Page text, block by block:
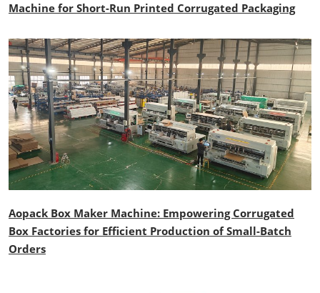
Machine for Short-Run Printed Corrugated Packaging
Aopack Box Maker Machine: Empowering Corrugated
Box Factories for Efficient Production of Small-Batch
Orders